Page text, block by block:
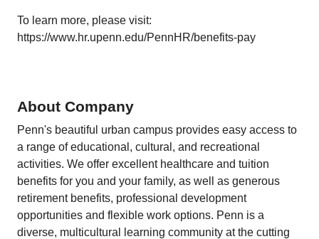
To learn more, please visit:
https://www.hr.upenn.edu/PennHR/benefits-pay
About Company
Penn's beautiful urban campus provides easy access to
a range of educational, cultural, and recreational
activities. We offer excellent healthcare and tuition
benefits for you and your family, as well as generous
retirement benefits, professional development
opportunities and flexible work options. Penn is a
diverse, multicultural learning community at the cutting